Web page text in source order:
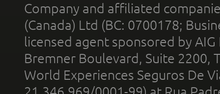
Company and affiliated
(Canada) Ltd (BC: 0700178;
licensed agent sponsored by
Bremner Boulevard, Suite 2200,
World Experiences Seguros De